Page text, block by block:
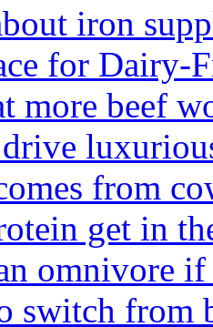
iron
for Dairy-
more beef
from
get in
omnivore if
switch from